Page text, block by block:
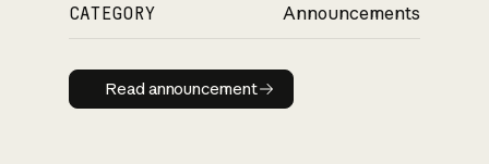
CATEGORY Announcements
Read announcement
Read announcement